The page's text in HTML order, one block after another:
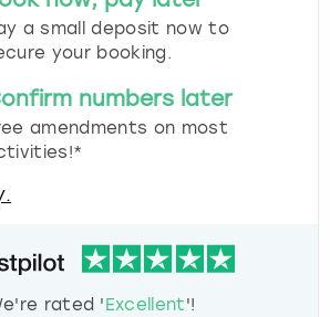
a small deposit now to
your booking.
numbers later
amendments on most
rated ' Excellent'!